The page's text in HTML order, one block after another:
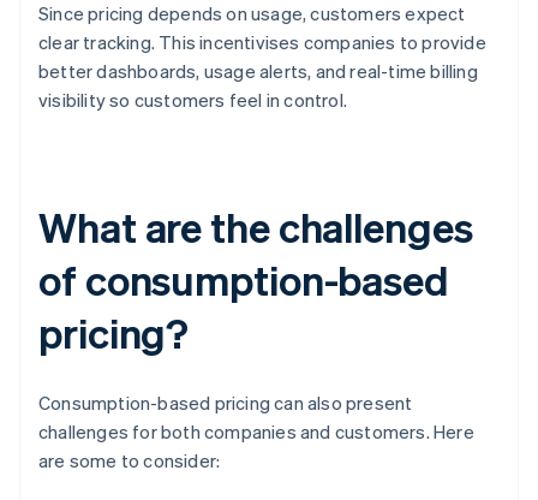
Since pricing depends on usage, customers expect
clear tracking. This incentivises companies to provide
better dashboards, usage alerts, and real-time billing
visibility so customers feel in control.
What are the challenges
of consumption-based
pricing?
Consumption-based pricing can also present
challenges for both companies and customers. Here
are some to consider: